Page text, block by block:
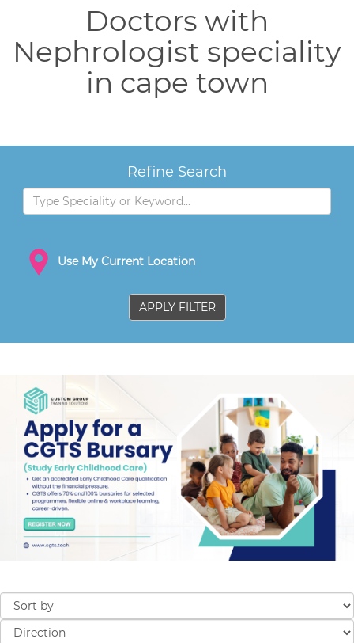
Doctors with
Nephrologist speciality
in cape town
Refine Search
Use My Current Location